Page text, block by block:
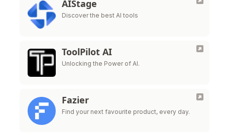
AIStage
Discover the best AI tools
ToolPilot AI
Unlocking the Power of AI.
Fazier
Find your next favourite product, every day.